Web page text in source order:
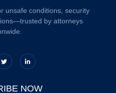
unsafe conditions, security
by attorneys
NOW